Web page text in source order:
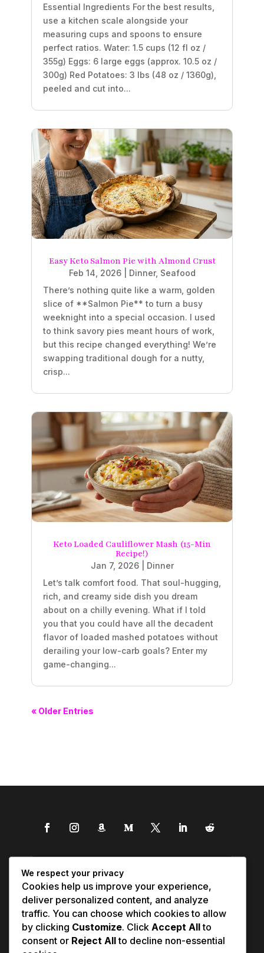
Essential Ingredients For the best results,
use a kitchen scale alongside your
measuring cups and spoons to ensure
perfect ratios. Water: 1.5 cups (12 fl oz /
355g) Eggs: 6 large eggs (approx. 10.5 oz /
300g) Red Potatoes: 3 lbs (48 oz / 1360g),
peeled and cut into...
Easy Keto Salmon Pie with Almond Crust
Feb 14, 2026| Dinner, Seafood
There’s nothing quite like a warm, golden
slice of **Salmon Pie** to turn a busy
weeknight into a special occasion. I used
to think savory pies meant hours of work,
but this recipe changed everything! We’re
swapping traditional dough for a nutty,
crisp...
Keto Loaded Cauliflower Mash (15-Min
Recipe!)
Jan 7, 2026| Dinner
Let’s talk comfort food. That soul-hugging,
rich, and creamy side dish you dream
about on a chilly evening. What if I told
you that you could have all the decadent
flavor of loaded mashed potatoes without
derailing your low-carb goals? Enter my
game-changing...
« Older Entries
We respect your privacy
Cookies help us improve your experience,
deliver personalized content, and analyze
traffic. You can choose which cookies to allow
by clicking Customize. Click Accept Allto
consent or Reject Allto decline non-essential